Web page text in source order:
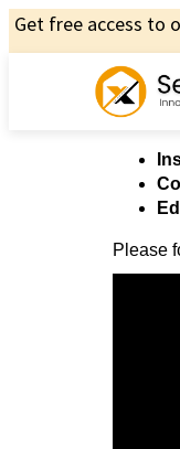
Get free access to
Please